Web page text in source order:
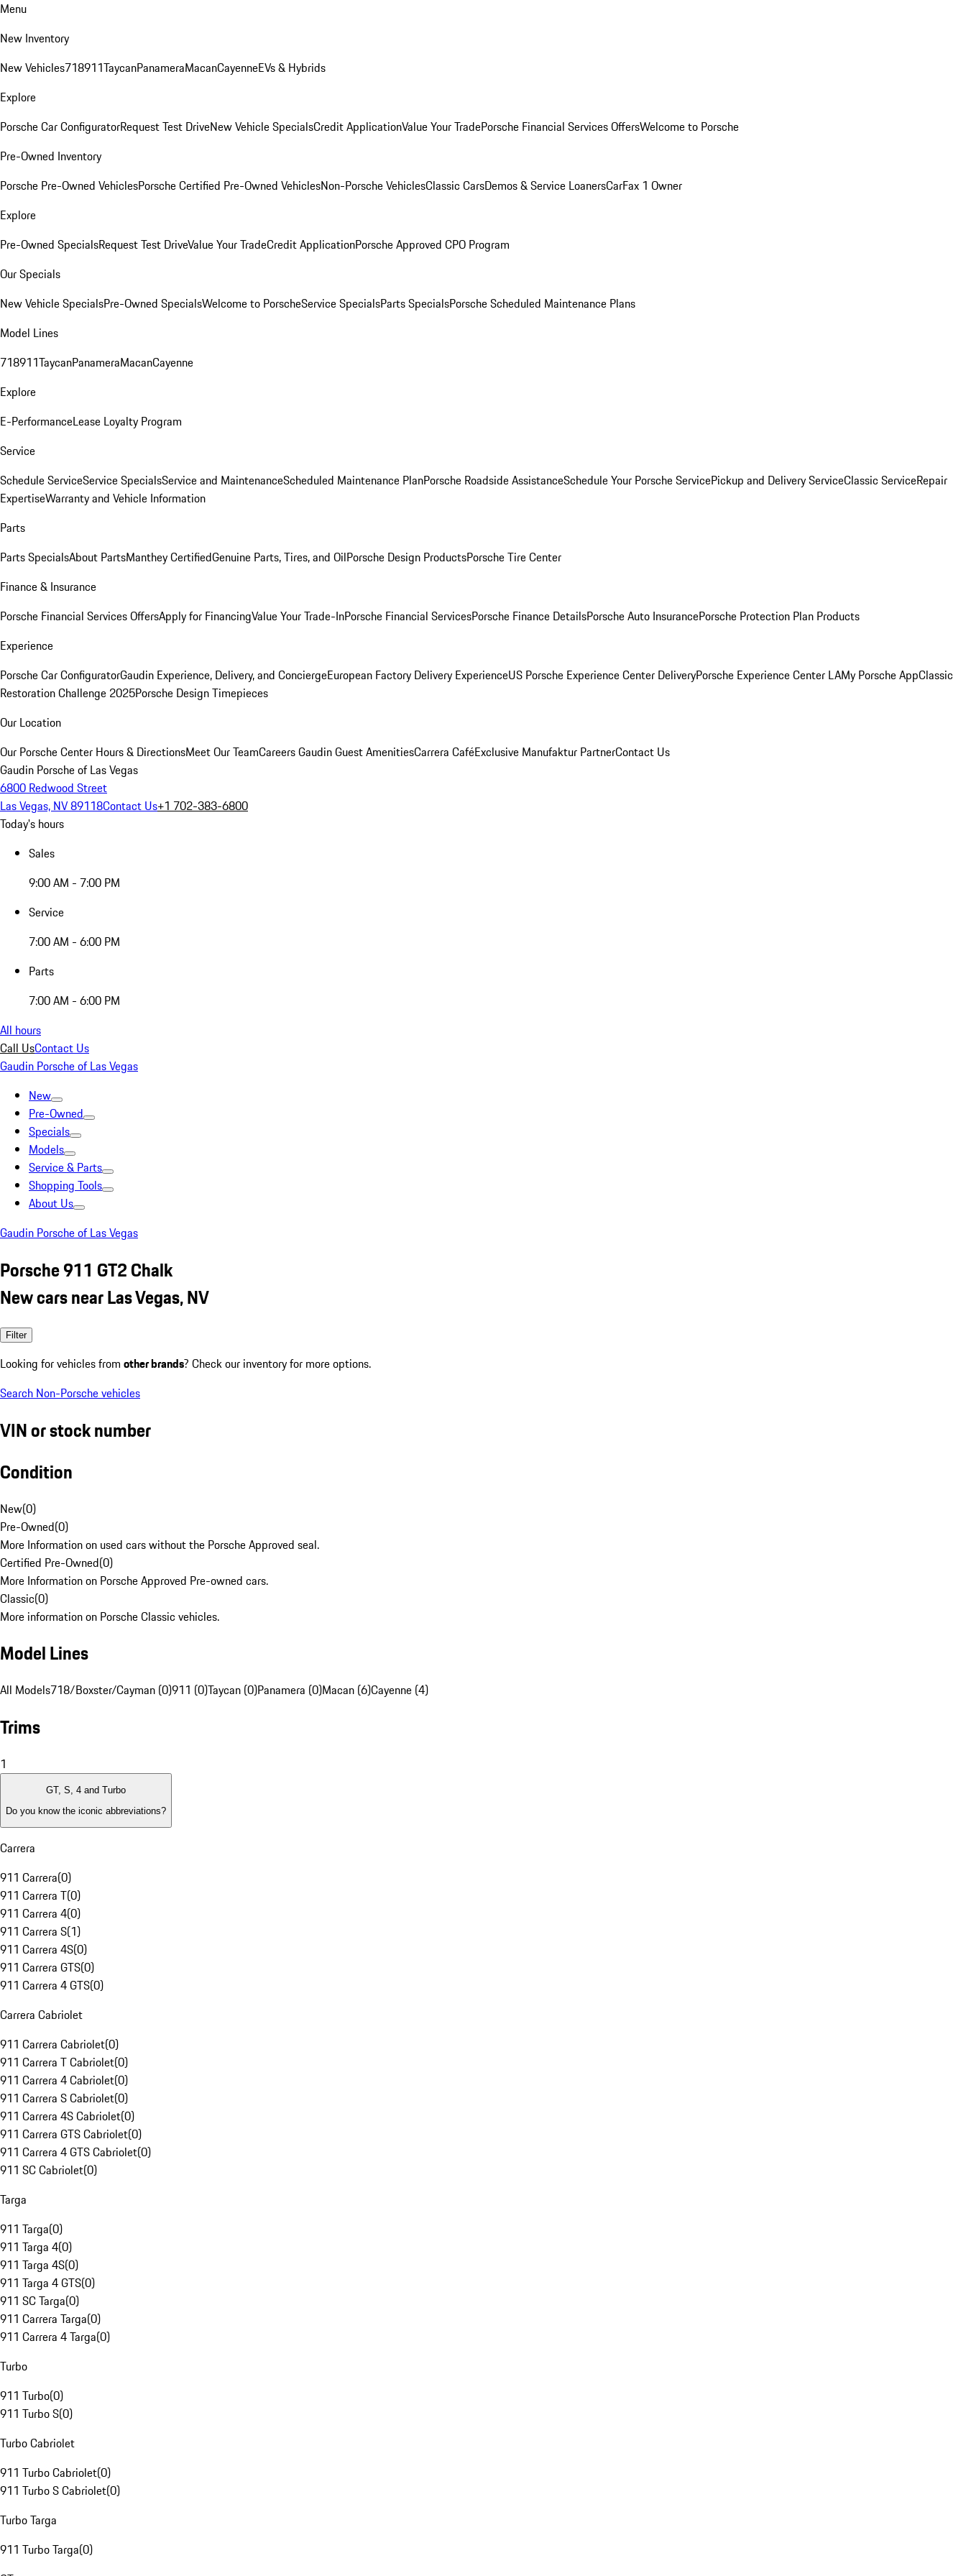
Menu
New Inventory
New Vehicles718911TaycanPanameraMacanCayenneEVs & Hybrids
Explore
Porsche Car ConfiguratorRequest Test DriveNew Vehicle SpecialsCredit ApplicationValue Your TradePorsche Financial Services OffersWelcome to Porsche
Pre-Owned Inventory
Porsche Pre-Owned VehiclesPorsche Certified Pre-Owned VehiclesNon-Porsche VehiclesClassic CarsDemos & Service LoanersCarFax 1 Owner
Explore
Pre-Owned SpecialsRequest Test DriveValue Your TradeCredit ApplicationPorsche Approved CPO Program
Our Specials
New Vehicle SpecialsPre-Owned SpecialsWelcome to PorscheService SpecialsParts SpecialsPorsche Scheduled Maintenance Plans
Model Lines
718911TaycanPanameraMacanCayenne
Explore
E-PerformanceLease Loyalty Program
Service
Schedule ServiceService SpecialsService and MaintenanceScheduled Maintenance PlanPorsche Roadside AssistanceSchedule Your Porsche ServicePickup and Delivery ServiceClassic ServiceRepair
ExpertiseWarranty and Vehicle Information
Parts
Parts SpecialsAbout PartsManthey CertifiedGenuine Parts, Tires, and OilPorsche Design ProductsPorsche Tire Center
Finance & Insurance
Porsche Financial Services OffersApply for FinancingValue Your Trade-InPorsche Financial ServicesPorsche Finance DetailsPorsche Auto InsurancePorsche Protection Plan Products
Experience
Porsche Car ConfiguratorGaudin Experience, Delivery, and ConciergeEuropean Factory Delivery ExperienceUS Porsche Experience Center DeliveryPorsche Experience Center LAMy Porsche AppClassic
Restoration Challenge 2025Porsche Design Timepieces
Our Location
Our Porsche Center Hours & DirectionsMeet Our TeamCareersGaudin Guest AmenitiesCarrera CaféExclusive Manufaktur PartnerContact Us
Gaudin Porsche of Las Vegas
6800 Redwood Street
Las Vegas, NV 89118Contact Us+1 702-383-6800
Today's hours
Sales
9:00 AM - 7:00 PM
Service
7:00 AM - 6:00 PM
Parts
7:00 AM - 6:00 PM
All hours
Call UsContact Us
Gaudin Porsche of Las Vegas
New
Pre-Owned
Specials
Models
Service & Parts
Shopping Tools
About Us
Gaudin Porsche of Las Vegas
Porsche 911 GT2 Chalk
New cars near Las Vegas, NV
Filter
Looking for vehicles from other brands? Check our inventory for more options.
Search Non-Porsche vehicles
VIN or stock number
Condition
New(0)
Pre-Owned(0)
More Information on used cars without the Porsche Approved seal.
Certified Pre-Owned(0)
More Information on Porsche Approved Pre-owned cars.
Classic(0)
More information on Porsche Classic vehicles.
Model Lines
All Models718/Boxster/Cayman (0)911 (0)Taycan (0)Panamera (0)Macan (6)Cayenne (4)
Trims
1
GT, S, 4 and Turbo
Do you know the iconic abbreviations?
Carrera
911 Carrera(0)
911 Carrera T(0)
911 Carrera 4(0)
911 Carrera S(1)
911 Carrera 4S(0)
911 Carrera GTS(0)
911 Carrera 4 GTS(0)
Carrera Cabriolet
911 Carrera Cabriolet(0)
911 Carrera T Cabriolet(0)
911 Carrera 4 Cabriolet(0)
911 Carrera S Cabriolet(0)
911 Carrera 4S Cabriolet(0)
911 Carrera GTS Cabriolet(0)
911 Carrera 4 GTS Cabriolet(0)
911 SC Cabriolet(0)
Targa
911 Targa(0)
911 Targa 4(0)
911 Targa 4S(0)
911 Targa 4 GTS(0)
911 SC Targa(0)
911 Carrera Targa(0)
911 Carrera 4 Targa(0)
Turbo
911 Turbo(0)
911 Turbo S(0)
Turbo Cabriolet
911 Turbo Cabriolet(0)
911 Turbo S Cabriolet(0)
Turbo Targa
911 Turbo Targa(0)